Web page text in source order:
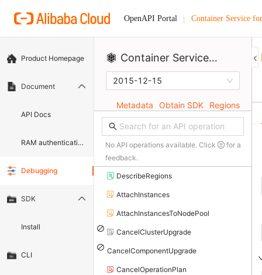
OpenAPI Portal Container Service
Product Homepage
Document
API Docs
RAM authentication document
Debugging
SDK
Install
CLI
Container Service for Kubernetes
2015-12-15
Metadata Obtain SDK Regions
No API operations available. Click
for a
feedback.
DescribeRegions
AttachInstances
AttachInstancesToNodePool
CancelClusterUpgrade
CancelComponentUpgrade
CancelOperationPlan